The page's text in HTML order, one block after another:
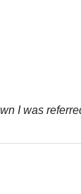
I was